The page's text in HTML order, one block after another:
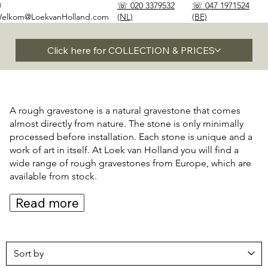
Click here for COLLECTION & PRICES
☏ 020 3379532
(NL)
☏ 047 1971524
(BE)
A rough gravestone is a natural gravestone that comes
almost directly from nature. The stone is only minimally
processed before installation. Each stone is unique and a
work of art in itself. At Loek van Holland you will find a
wide range of rough gravestones from Europe, which are
available from stock.
Read more